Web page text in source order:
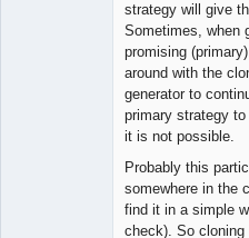
strategy will give
Sometimes, when
promising
around with the
generator to
primary strategy
it is not possible.
Probably this
somewhere in the
find it in a simple
check). So cloning